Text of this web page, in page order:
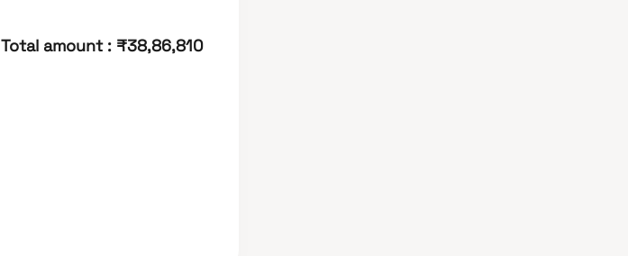
Total amount : ₹38,86,810